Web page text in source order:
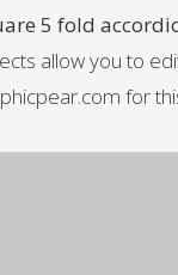
5 fold
allow you to
for